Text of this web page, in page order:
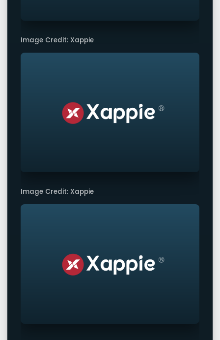
Image Credit: Xappie
Image Credit: Xappie